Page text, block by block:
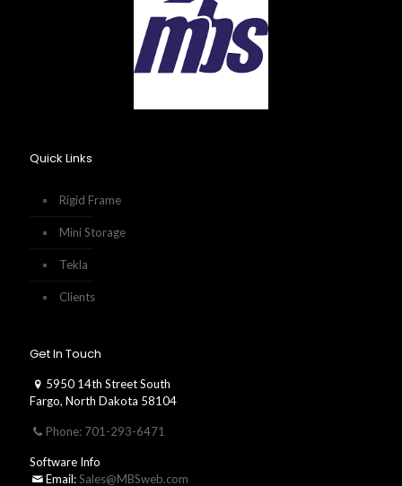
Quick Links
Rigid Frame
Mini Storage
Tekla
Clients
Get In Touch
5950 14th Street South
Fargo, North Dakota 58104
Phone: 701-293-6471
Software Info
Email:Sales@MBSweb.com